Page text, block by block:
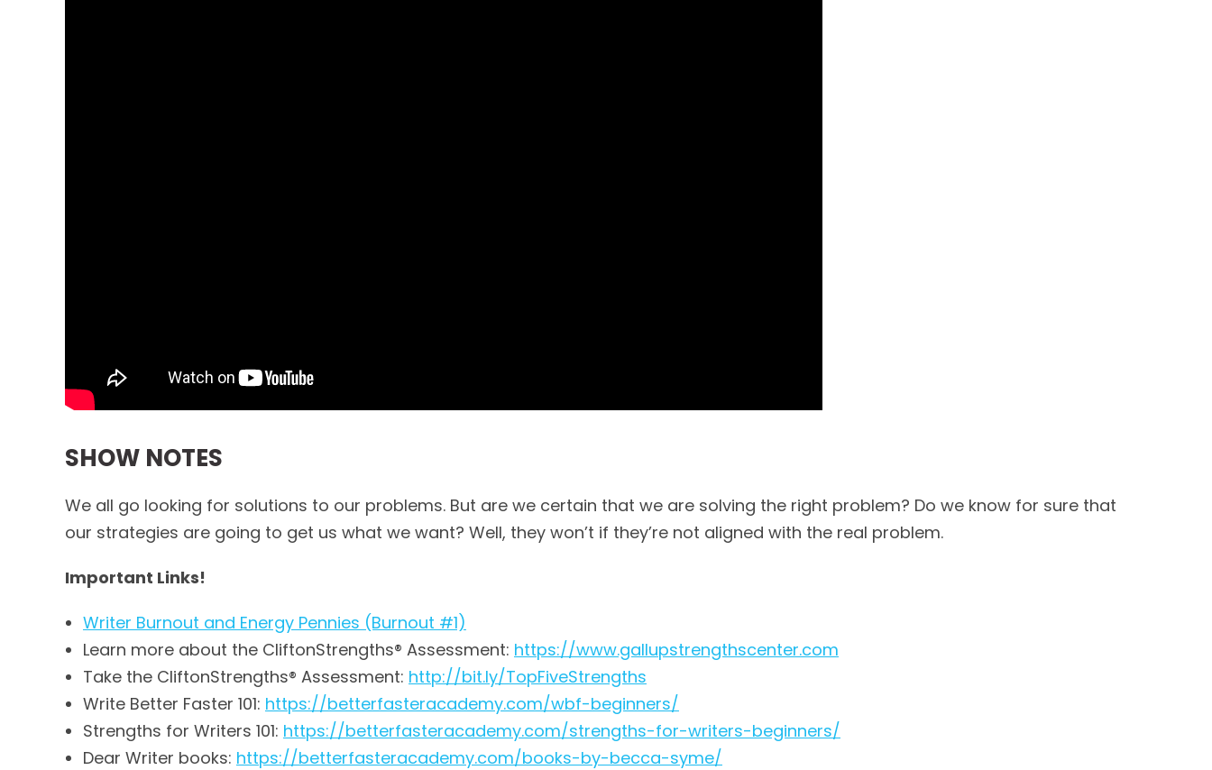
SHOW NOTES
We all go looking for solutions to our problems. But are we certain that we are solving the right problem? Do we know for sure that
our strategies are going to get us what we want? Well, they won’t if they’re not aligned with the real problem.
Important Links!
Writer Burnout and Energy Pennies (Burnout #1)
Learn more about the CliftonStrengths® Assessment: https://www.gallupstrengthscenter.com
Take the CliftonStrengths® Assessment: http://bit.ly/TopFiveStrengths
Write Better Faster 101: https://betterfasteracademy.com/wbf-beginners/
Strengths for Writers 101: https://betterfasteracademy.com/strengths-for-writers-beginners/
Dear Writer books: https://betterfasteracademy.com/books-by-becca-syme/